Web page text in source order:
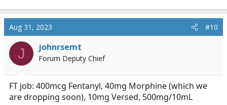
a
c
t
i
n
:
Aug 31, 2023 #10
J johnrsemt
Forum Deputy Chief
FT job: 400mcg Fentanyl, 40mg Morphine (which we
are dropping soon), 10mg Versed, 500mg/10mL